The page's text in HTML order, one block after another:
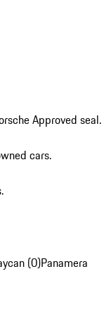
Approved seal.
cars.
(0)Panamera